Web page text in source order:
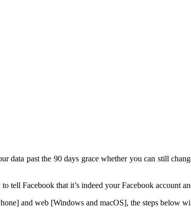
past the 90 days grace whether you can still
Facebook that it’s indeed your Facebook account
and web [Windows and macOS], the steps below